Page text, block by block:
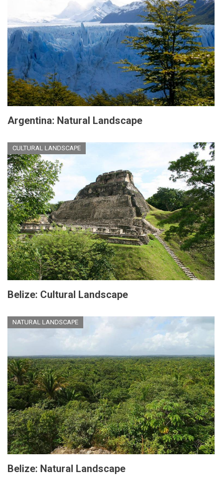
Argentina: Natural Landscape
CULTURAL LANDSCAPE
Belize: Cultural Landscape
NATURAL LANDSCAPE
Belize: Natural Landscape